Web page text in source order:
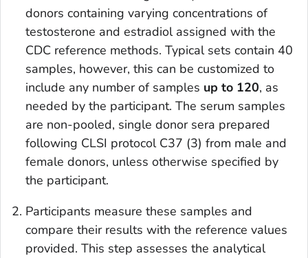
donors containing varying concentrations of
testosterone and estradiol assigned with the
CDC reference methods. Typical sets contain 40
samples, however, this can be customized to
include any number of samples up to 120, as
needed by the participant. The serum samples
are non-pooled, single donor sera prepared
following CLSI protocol C37 (3) from male and
female donors, unless otherwise specified by
the participant.
Participants measure these samples and
compare their results with the reference values
provided. This step assesses the analytical